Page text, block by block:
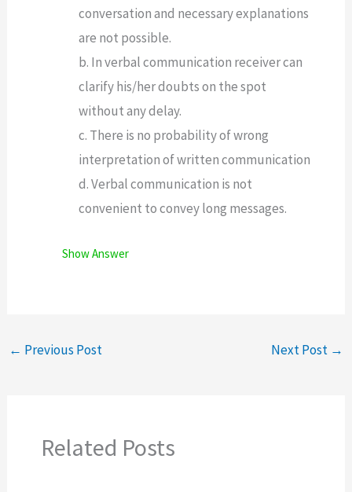
conversation and necessary explanations
are not possible.
b. In verbal communication receiver can
clarify his/her doubts on the spot
without any delay.
c. There is no probability of wrong
interpretation of written communication
d. Verbal communication is not
convenient to convey long messages.
Show Answer
← Previous Post Next Post →
Related Posts